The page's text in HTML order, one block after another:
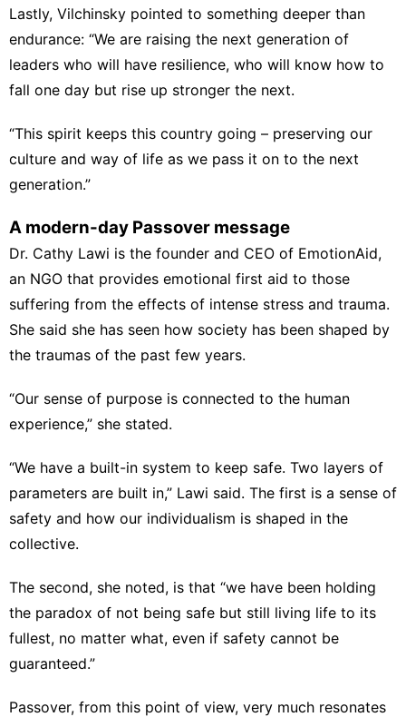
Lastly, Vilchinsky pointed to something deeper than
endurance: “We are raising the next generation of
leaders who will have resilience, who will know how to
fall one day but rise up stronger the next.
“This spirit keeps this country going – preserving our
culture and way of life as we pass it on to the next
generation.”
A modern-day Passover message
Dr. Cathy Lawi is the founder and CEO of EmotionAid,
an NGO that provides emotional first aid to those
suffering from the effects of intense stress and trauma.
She said she has seen how society has been shaped by
the traumas of the past few years.
“Our sense of purpose is connected to the human
experience,” she stated.
“We have a built-in system to keep safe. Two layers of
parameters are built in,” Lawi said. The first is a sense of
safety and how our individualism is shaped in the
collective.
The second, she noted, is that “we have been holding
the paradox of not being safe but still living life to its
fullest, no matter what, even if safety cannot be
guaranteed.”
Passover, from this point of view, very much resonates